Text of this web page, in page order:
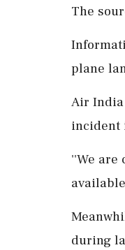
The
plane
Air
incident
''We are
during